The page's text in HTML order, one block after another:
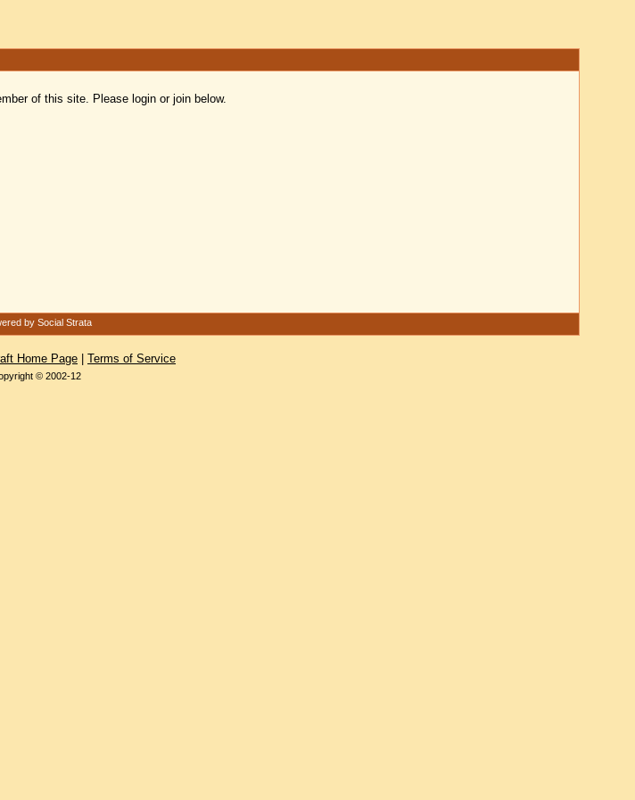
of this site. Please login or join below.
by Social Strata
Home Page Terms of Service
© 2002-12